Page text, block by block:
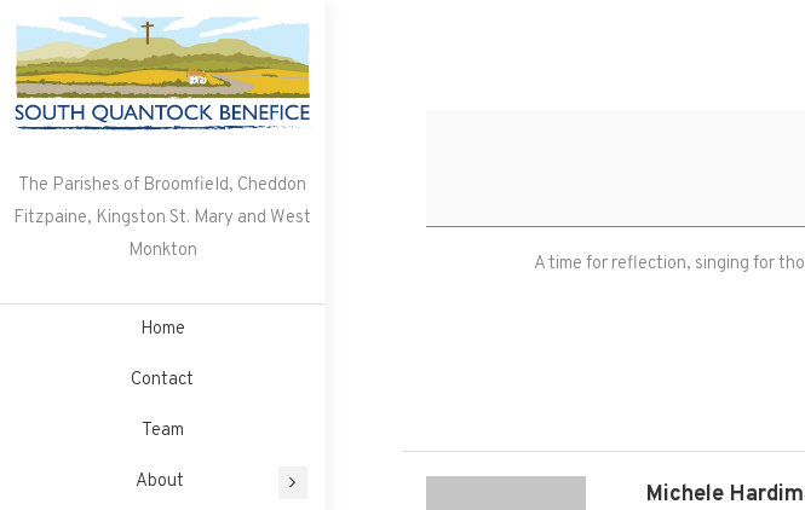
content
The Parishes of Broomfield, Cheddon
Fitzpaine, Kingston St. Mary and West
Monkton
Home
Contact
Team
About
A time for reflection, singing for
Michele